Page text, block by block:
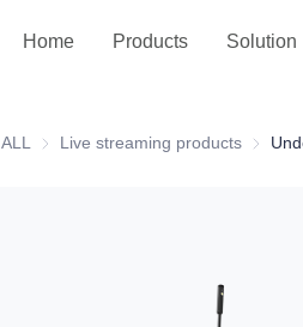
Home Products Solution
Service and support
ALL Live streaming products Live